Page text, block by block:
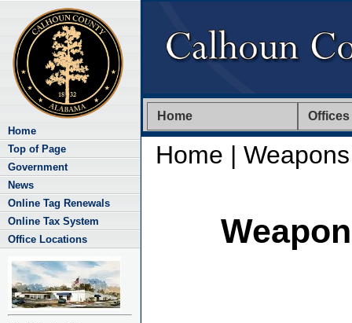
Home Offices
Home |
Home
Top of Page
Government
News
Online Tag Renewals
Online Tax System
Office Locations